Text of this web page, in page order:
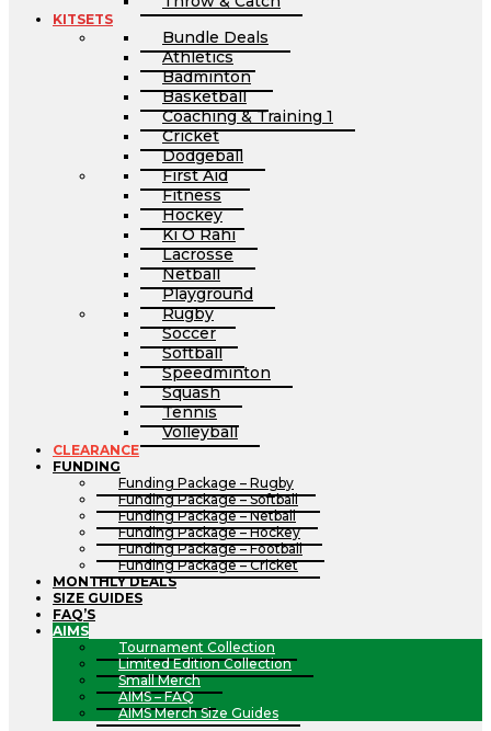
KITSETS
Bundle Deals
Athletics
Badminton
Basketball
Coaching & Training 1
Cricket
Dodgeball
First Aid
Fitness
Hockey
Ki O Rahi
Lacrosse
Netball
Playground
Rugby
Soccer
Softball
Speedminton
Squash
Tennis
Volleyball
CLEARANCE
FUNDING
Funding Package – Rugby
Funding Package – Softball
Funding Package – Netball
Funding Package – Hockey
Funding Package – Football
Funding Package – Cricket
MONTHLY DEALS
SIZE GUIDES
FAQ’S
AIMS
Tournament Collection
Limited Edition Collection
Small Merch
AIMS – FAQ
AIMS Merch Size Guides